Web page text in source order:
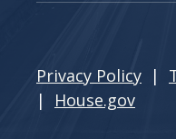
Privacy Policy |
| House.gov